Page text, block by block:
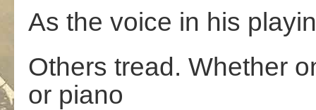
As the voice in his
Others tread. Whether
or piano